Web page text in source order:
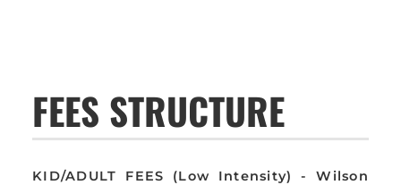
FEES STRUCTURE
KID/ADULT FEES (Low Intensity) - Wilson